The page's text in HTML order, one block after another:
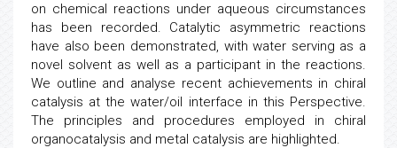
on chemical reactions under aqueous circumstances
has been recorded. Catalytic asymmetric reactions
have also been demonstrated, with water serving as a
novel solvent as well as a participant in the reactions.
We outline and analyse recent achievements in chiral
catalysis at the water/oil interface in this Perspective.
The principles and procedures employed in chiral
organocatalysis and metal catalysis are highlighted.